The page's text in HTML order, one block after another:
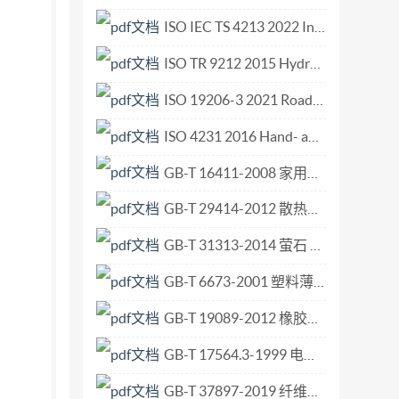
in accordance with the editorial rules of
the elements of this document may be the
list of patent declarations
of users and does not constitute an
(TBT) see the following URL: Foreword
(CCSDS) (as CCSDS 508.0-B-1, June
by Technical Committee ISO/TC 20,
ISO IEC TS 4213 2022 Information technology — Artificial intelligence — Assessment of machine learning classification performance.pdf
ISO TR 9212 2015 Hydrometry — Methods of measurement of bedload discharge.pdf
ISO 19206-3 2021 Road vehicles — Test devices for target vehicles, vulnerable road users and other objects, for assessment of active safety functions — Part 3 Requirements for passenger vehicle 3D targets.pdf
ISO 4231 2016 Hand- and machine-operated circular screwing dies for parallel pipe threads G series.pdf
GB-T 16411-2008 家用燃气用具通用试验方法.pdf
GB-T 29414-2012 散热器恒温控制阀.pdf
GB-T 31313-2014 萤石 粒度的筛分测定.pdf
GB-T 6673-2001 塑料薄膜和薄片长度和宽度的测定.pdf
GB-T 19089-2012 橡胶或塑料涂覆织物 耐磨性的测定 马丁代尔法.pdf
GB-T 17564.3-1999 电气元器件的标准数据元素类型和相关分类模式 第3部分 维护和确认的程序.pdf
GB-T 37897-2019 纤维增强塑料复合材料 平板扭曲法测定面内剪切模量.pdf